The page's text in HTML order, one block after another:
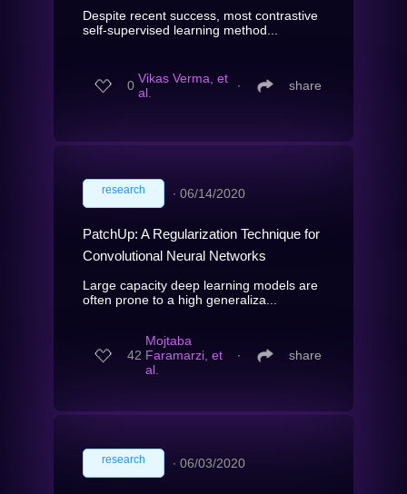
Despite recent success, most contrastive
self-supervised learning method...
0 Vikas Verma, et
al.
∙ share
research ∙ 06/14/2020
PatchUp: A Regularization Technique for
Convolutional Neural Networks
Large capacity deep learning models are
often prone to a high generaliza...
42
Mojtaba
Faramarzi, et
al.
∙ share
research ∙ 06/03/2020